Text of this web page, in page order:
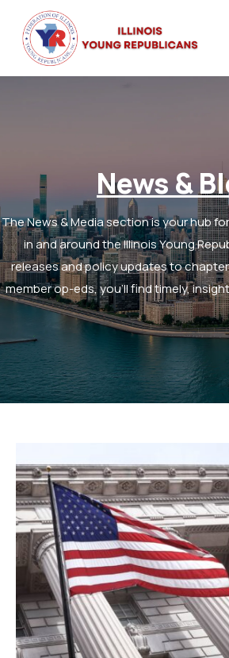
News &
The News & Media section is your hub
in and around the Illinois Young
releases and policy updates to
member op-eds, you’ll find timely,